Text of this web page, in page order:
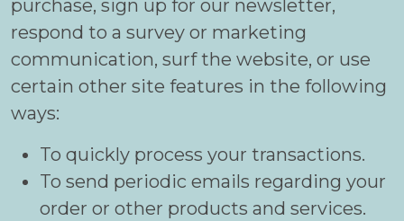
purchase, sign up for our newsletter,
respond to a survey or marketing
communication, surf the website, or use
certain other site features in the following
ways:
To quickly process your transactions.
To send periodic emails regarding your
order or other products and services.